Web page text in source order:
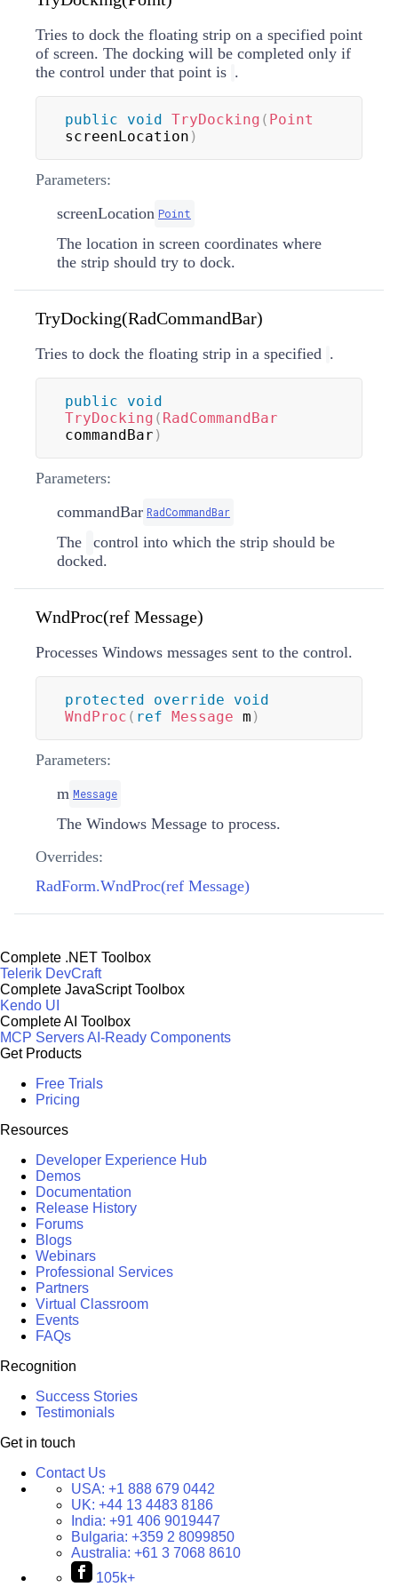
Tries to dock the floating strip on a specified point
of screen. The docking will be completed only if
the control under that point is .
public void TryDocking ( Point
screenLocation )
Parameters:
screenLocation Point
The location in screen coordinates where
the strip should try to dock.
TryDocking(RadCommandBar)
Tries to dock the floating strip in a specified .
public
void
TryDocking ( RadCommandBar
commandBar )
Parameters:
commandBar RadCommandBar
The
control into which the strip should be
docked.
WndProc(ref Message)
Processes Windows messages sent to the control.
protected override
void
WndProc ( ref Message m )
Parameters:
m Message
The Windows Message to process.
Overrides:
RadForm.WndProc(ref Message)
Complete .NET Toolbox
Telerik DevCraft
Complete JavaScript Toolbox
Kendo UI
Complete AI Toolbox
MCP ServersAI-Ready Components
Get Products
Free Trials
Pricing
Resources
Developer Experience Hub
Demos
Documentation
Release History
Forums
Blogs
Webinars
Professional Services
Partners
Virtual Classroom
Events
FAQs
Recognition
Success Stories
Testimonials
Get in touch
Contact Us
USA: +1 888 679 0442
UK: +44 13 4483 8186
India: +91 406 9019447
Bulgaria: +359 2 8099850
Australia: +61 3 7068 8610
105k+